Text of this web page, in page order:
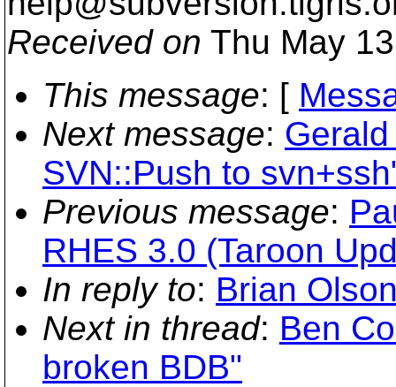
Received on Thu May
This message: [
Next message:
SVN::Push to
Previous message:
RHES 3.0 (Taroon
In reply to: Brian
Next in thread: Ben
broken BDB"